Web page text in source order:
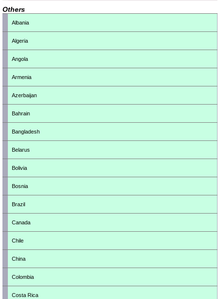
Others
Albania
Algeria
Angola
Armenia
Azerbaijan
Bahrain
Bangladesh
Belarus
Bolivia
Bosnia
Brazil
Canada
Chile
China
Colombia
Costa Rica